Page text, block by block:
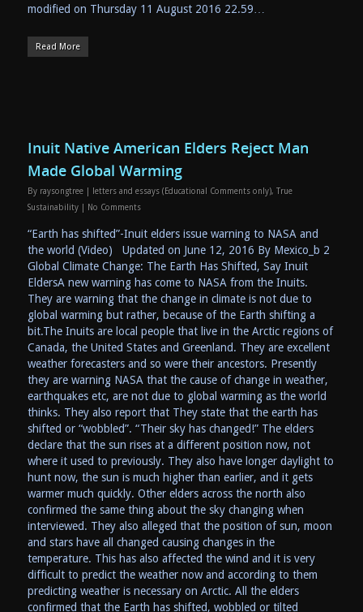
modified on Thursday 11 August 2016 22.59…
Read More
Inuit Native American Elders Reject Man
Made Global Warming
By raysongtree letters and essays (Educational Comments only), True
Sustainability
No Comments
“Earth has shifted”-Inuit elders issue warning to NASA and
the world (Video) Updated on June 12, 2016 By Mexico_b 2
Global Climate Change: The Earth Has Shifted, Say Inuit
EldersA new warning has come to NASA from the Inuits.
They are warning that the change in climate is not due to
global warming but rather, because of the Earth shifting a
bit.The Inuits are local people that live in the Arctic regions of
Canada, the United States and Greenland. They are excellent
weather forecasters and so were their ancestors. Presently
they are warning NASA that the cause of change in weather,
earthquakes etc, are not due to global warming as the world
thinks. They also report that They state that the earth has
shifted or “wobbled”. “Their sky has changed!” The elders
declare that the sun rises at a different position now, not
where it used to previously. They also have longer daylight to
hunt now, the sun is much higher than earlier, and it gets
warmer much quickly. Other elders across the north also
confirmed the same thing about the sky changing when
interviewed. They also alleged that the position of sun, moon
and stars have all changed causing changes in the
temperature. This has also affected the wind and it is very
difficult to predict the weather now and according to them
predicting weather is necessary on Arctic. All the elders
confirmed that the Earth has shifted, wobbled or tilted